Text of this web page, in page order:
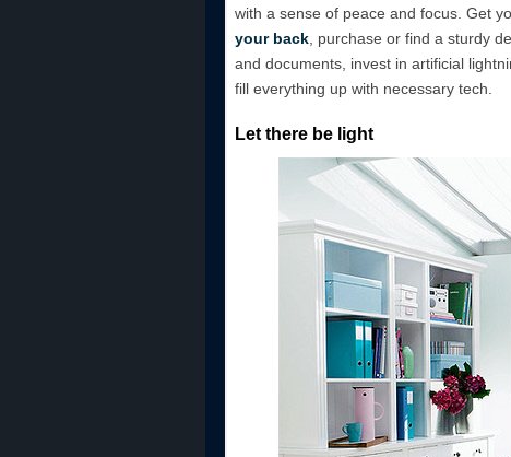
with a sense of peace and focus. Get
your back, purchase or find a sturdy
and documents, invest in artificial
fill everything up with necessary tech.
Let there be light